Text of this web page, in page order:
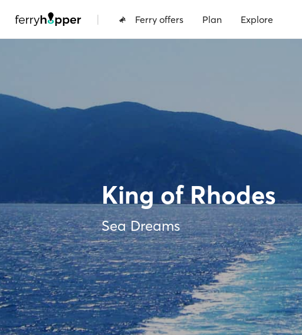
| Ferry offers Plan Explore
King of Rhodes
Sea Dreams